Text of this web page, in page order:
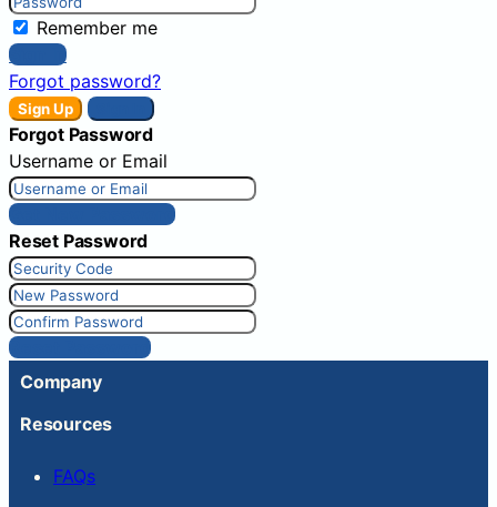
Remember me
Sign In
Forgot password?
Sign Up
Forgot Password
Username or Email
Get New Password
Reset Password
Reset Password
Company
Resources
FAQs